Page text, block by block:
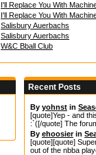
I'll Replace You With
I'll Replace You With
Salisbury Auerbachs
Salisbury Auerbachs
W&C Bball Club
Recent Posts
By yohnst in
[quote]Yep - and
:`([/quote] The
By ehoosierin
[quote][quote]
out of the nbba